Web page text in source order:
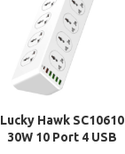
Lucky Hawk SC10610
30W 10 Port 4 USB